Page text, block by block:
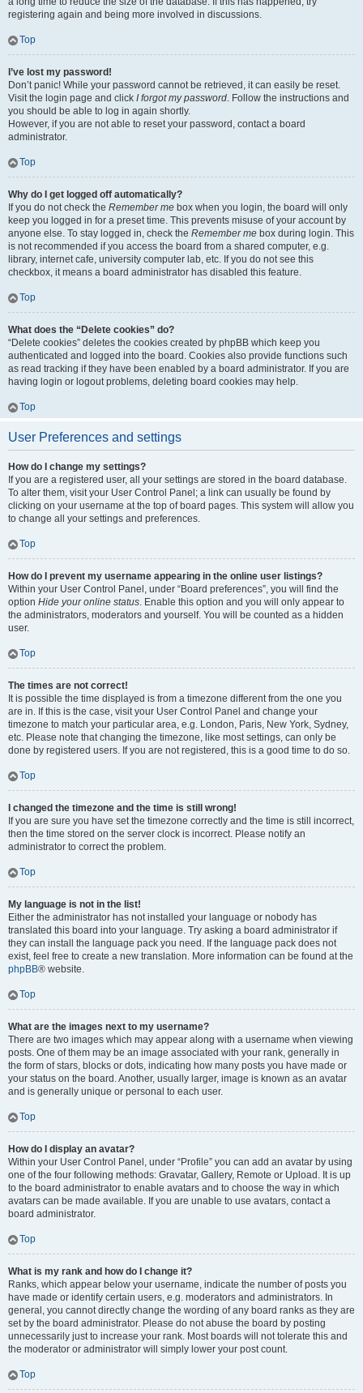
registering again and being more involved in discussions.
Top
I’ve lost my password!
Don’t panic! While your password cannot be retrieved, it can easily be reset.
Visit the login page and click I forgot my password. Follow the instructions and
you should be able to log in again shortly.
However, if you are not able to reset your password, contact a board
administrator.
Top
Why do I get logged off automatically?
If you do not check the Remember me box when you login, the board will only
keep you logged in for a preset time. This prevents misuse of your account by
anyone else. To stay logged in, check the Remember me box during login. This
is not recommended if you access the board from a shared computer, e.g.
library, internet cafe, university computer lab, etc. If you do not see this
checkbox, it means a board administrator has disabled this feature.
Top
What does the “Delete cookies” do?
“Delete cookies” deletes the cookies created by phpBB which keep you
authenticated and logged into the board. Cookies also provide functions such
as read tracking if they have been enabled by a board administrator. If you are
having login or logout problems, deleting board cookies may help.
Top
User Preferences and settings
How do I change my settings?
If you are a registered user, all your settings are stored in the board database.
To alter them, visit your User Control Panel; a link can usually be found by
clicking on your username at the top of board pages. This system will allow you
to change all your settings and preferences.
Top
How do I prevent my username appearing in the online user listings?
Within your User Control Panel, under “Board preferences”, you will find the
option Hide your online status. Enable this option and you will only appear to
the administrators, moderators and yourself. You will be counted as a hidden
user.
Top
The times are not correct!
It is possible the time displayed is from a timezone different from the one you
are in. If this is the case, visit your User Control Panel and change your
timezone to match your particular area, e.g. London, Paris, New York, Sydney,
etc. Please note that changing the timezone, like most settings, can only be
done by registered users. If you are not registered, this is a good time to do so.
Top
I changed the timezone and the time is still wrong!
If you are sure you have set the timezone correctly and the time is still incorrect,
then the time stored on the server clock is incorrect. Please notify an
administrator to correct the problem.
Top
My language is not in the list!
Either the administrator has not installed your language or nobody has
translated this board into your language. Try asking a board administrator if
they can install the language pack you need. If the language pack does not
exist, feel free to create a new translation. More information can be found at the
phpBB® website.
Top
What are the images next to my username?
There are two images which may appear along with a username when viewing
posts. One of them may be an image associated with your rank, generally in
the form of stars, blocks or dots, indicating how many posts you have made or
your status on the board. Another, usually larger, image is known as an avatar
and is generally unique or personal to each user.
Top
How do I display an avatar?
Within your User Control Panel, under “Profile” you can add an avatar by using
one of the four following methods: Gravatar, Gallery, Remote or Upload. It is up
to the board administrator to enable avatars and to choose the way in which
avatars can be made available. If you are unable to use avatars, contact a
board administrator.
Top
What is my rank and how do I change it?
Ranks, which appear below your username, indicate the number of posts you
have made or identify certain users, e.g. moderators and administrators. In
general, you cannot directly change the wording of any board ranks as they are
set by the board administrator. Please do not abuse the board by posting
unnecessarily just to increase your rank. Most boards will not tolerate this and
the moderator or administrator will simply lower your post count.
Top